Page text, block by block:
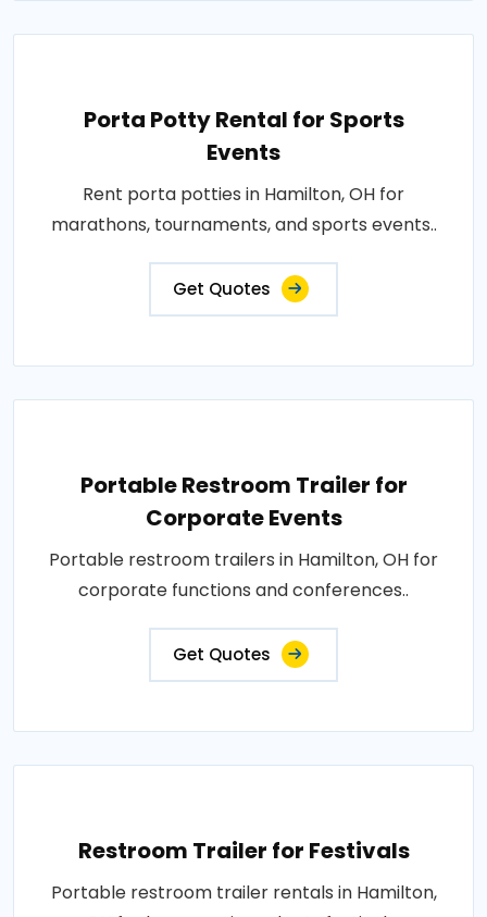
Porta Potty Rental for Sports
Events
Rent porta potties in Hamilton, OH for
marathons, tournaments, and sports events..
Get Quotes
Portable Restroom Trailer for
Corporate Events
Portable restroom trailers in Hamilton, OH for
corporate functions and conferences..
Get Quotes
Restroom Trailer for Festivals
Portable restroom trailer rentals in Hamilton,